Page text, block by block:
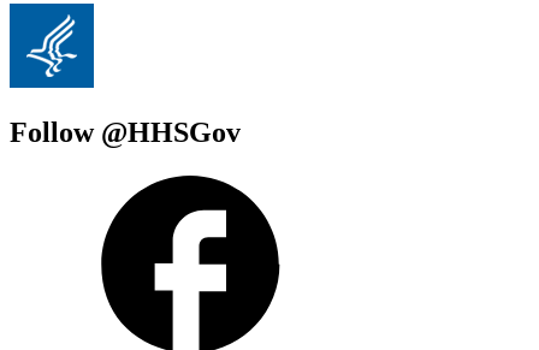
Follow @HHSGov